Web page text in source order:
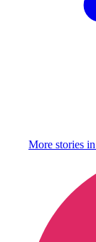
More stories in